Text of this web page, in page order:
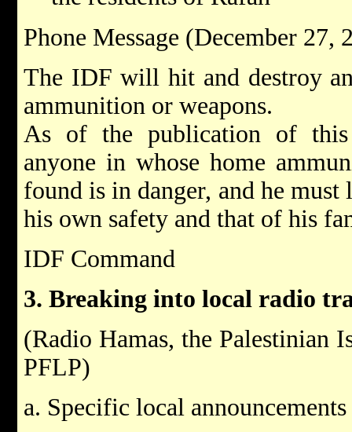
Phone Message (December 27,
The IDF will hit and destroy
ammunition or weapons.
As of the publication of
anyone in whose home
found is in danger, and he must
his own safety and that of his
IDF Command
3. Breaking into local radio
(Radio Hamas, the Palestinian
PFLP)
a. Specific local announcements